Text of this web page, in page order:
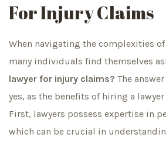
For Injury Claims
When navigating the complexities
many individuals find themselves
lawyer for injury claims? The
yes, as the benefits of hiring a
First, lawyers possess expertise in
which can be crucial in